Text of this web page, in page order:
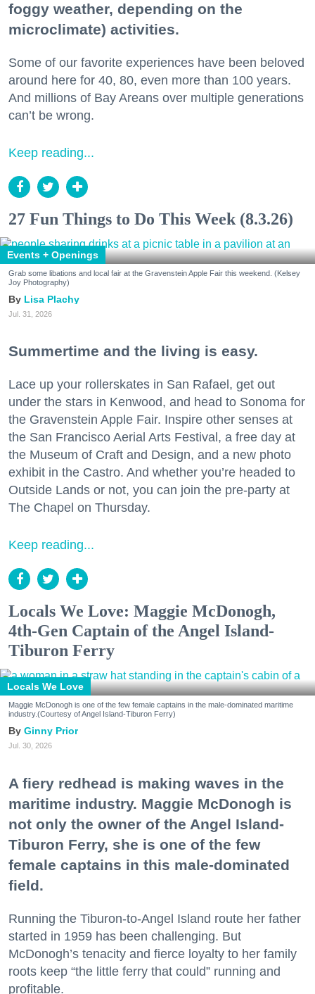
foggy weather, depending on the
microclimate) activities.
Some of our favorite experiences have been beloved
around here for 40, 80, even more than 100 years.
And millions of Bay Areans over multiple generations
can’t be wrong.
Keep reading...
27 Fun Things to Do This Week (8.3.26)
Events + Openings
Grab some libations and local fair at the Gravenstein Apple Fair this weekend. (Kelsey
Joy Photography)
Lisa Plachy
Jul. 31, 2026
Summertime and the living is easy.
Lace up your rollerskates in San Rafael, get out
under the stars in Kenwood, and head to Sonoma for
the Gravenstein Apple Fair. Inspire other senses at
the San Francisco Aerial Arts Festival, a free day at
the Museum of Craft and Design, and a new photo
exhibit in the Castro. And whether you’re headed to
Outside Lands or not, you can join the pre-party at
The Chapel on Thursday.
Keep reading...
Locals We Love: Maggie McDonogh,
4th-Gen Captain of the Angel Island-
Tiburon Ferry
Locals We Love
Maggie McDonogh is one of the few female captains in the male-dominated maritime
industry.(Courtesy of Angel Island-Tiburon Ferry)
Ginny Prior
Jul. 30, 2026
A fiery redhead is making waves in the
maritime industry. Maggie McDonogh is
not only the owner of the Angel Island-
Tiburon Ferry, she is one of the few
female captains in this male-dominated
field.
Running the Tiburon-to-Angel Island route her father
started in 1959 has been challenging. But
McDonogh’s tenacity and fierce loyalty to her family
roots keep “the little ferry that could” running and
profitable.